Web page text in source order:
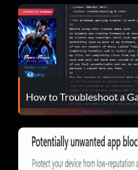
How to Troubleshoot a